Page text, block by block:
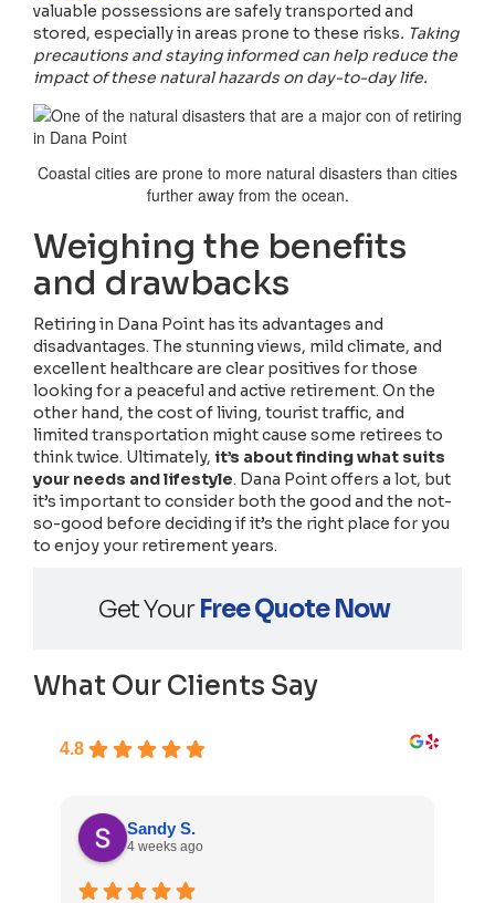
valuable possessions are safely transported and
stored, especially in areas prone to these risks. Taking
precautions and staying informed can help reduce the
impact of these natural hazards on day-to-day life.
Coastal cities are prone to more natural disasters than cities
further away from the ocean.
Weighing the benefits
and drawbacks
Retiring in Dana Point has its advantages and
disadvantages. The stunning views, mild climate, and
excellent healthcare are clear positives for those
looking for a peaceful and active retirement. On the
other hand, the cost of living, tourist traffic, and
limited transportation might cause some retirees to
think twice. Ultimately, it’s about finding what suits
your needs and lifestyle. Dana Point offers a lot, but
it’s important to consider both the good and the not-
so-good before deciding if it’s the right place for you
to enjoy your retirement years.
Get YourFree Quote Now
What Our Clients Say
4.8
Sandy S.
4 weeks ago